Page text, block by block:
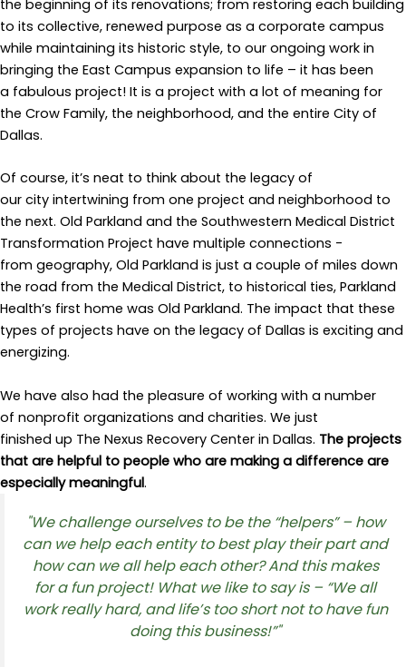
the beginning of its renovations; from restoring each building
to its collective, renewed purpose as a corporate campus
while maintaining its historic style, to our ongoing work in
bringing the East Campus expansion to life – it has been
a fabulous project! It is a project with a lot of meaning for
the Crow Family, the neighborhood, and the entire City of
Dallas.
Of course, it’s neat to think about the legacy of
our city intertwining from one project and neighborhood to
the next. Old Parkland and the Southwestern Medical District
Transformation Project have multiple connections -
from geography, Old Parkland is just a couple of miles down
the road from the Medical District, to historical ties, Parkland
Health’s first home was Old Parkland. The impact that these
types of projects have on the legacy of Dallas is exciting and
energizing.
We have also had the pleasure of working with a number
of nonprofit organizations and charities. We just
finished up The Nexus Recovery Center in Dallas. The projects
that are helpful to people who are making a difference are
especially meaningful.
"We challenge ourselves to be the “helpers” – how
can we help each entity to best play their part and
howcan weall help each other?And thismakes
fora fun project! What we like to say is – “We all
work really hard, and life’s too short not to have fun
doing this business!”"